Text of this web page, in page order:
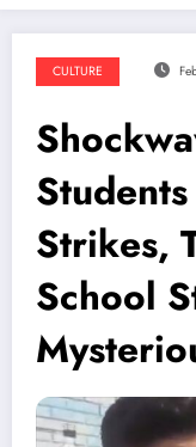
CULTURE
Strikes,
School